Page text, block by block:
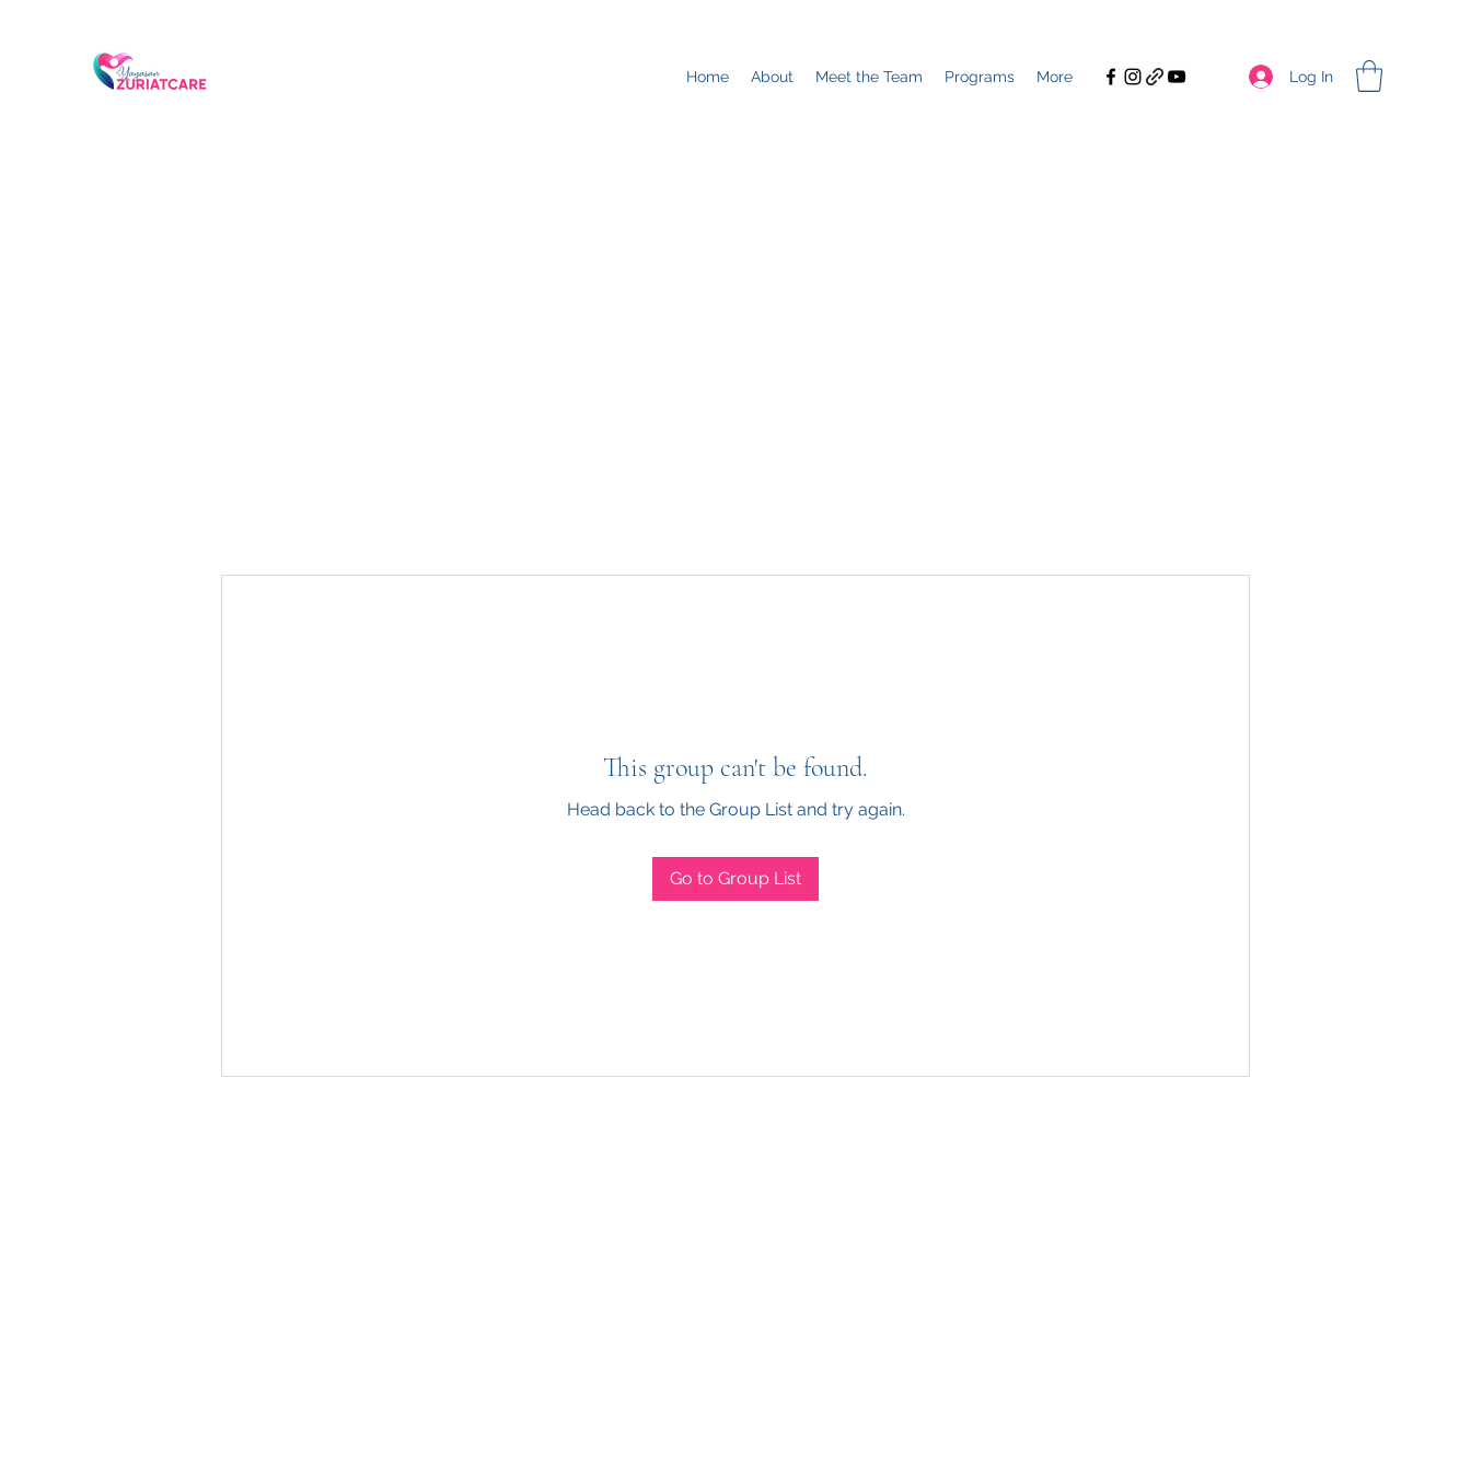
Home About Meet the Team Programs More Log In
This group can't be found.
Head back to the Group List and try again.
Go to Group List